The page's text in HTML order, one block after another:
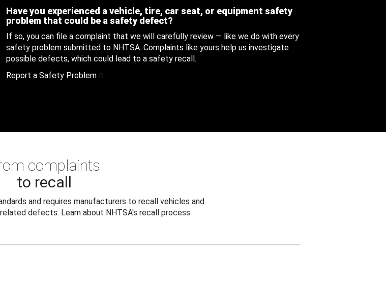
Have you experienced a vehicle, tire, car seat, or equipment safety
problem that could be a safety defect?
If so, you can file a complaint that we will carefully review — like we do with every
safety problem submitted to NHTSA. Complaints like yours help us investigate
possible defects, which could lead to a safety recall.
Report a Safety Problem
complaints
to recall
and requires manufacturers to recall vehicles and
defects. Learn about NHTSA's recall process.